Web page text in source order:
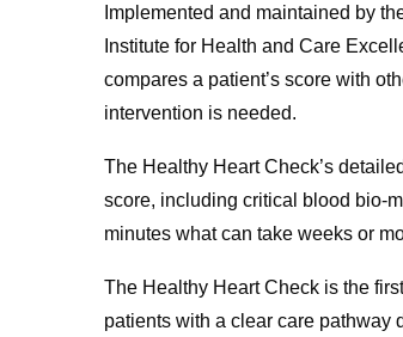
Implemented and maintained by
Institute for Health and Care
compares a patient’s score with
intervention is needed.
The Healthy Heart Check’s
score, including critical blood bio-
minutes what can take weeks or
The Healthy Heart Check is the
patients with a clear care pathway